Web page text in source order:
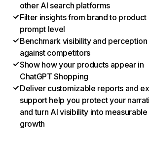
other AI search platforms
Filter insights from brand to product
prompt level
Benchmark visibility and perception
against competitors
Show how your products appear in
ChatGPT Shopping
Deliver customizable reports and
support help you protect your
and turn AI visibility into measurable
growth